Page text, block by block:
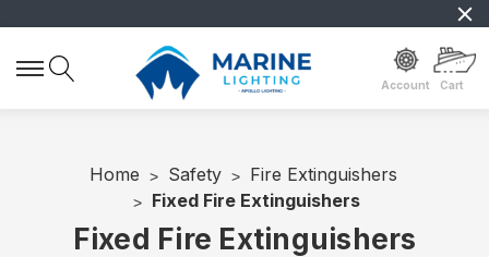
Account Cart
Home Safety
Fire Extinguishers
Fixed Fire Extinguishers
Fixed Fire Extinguishers